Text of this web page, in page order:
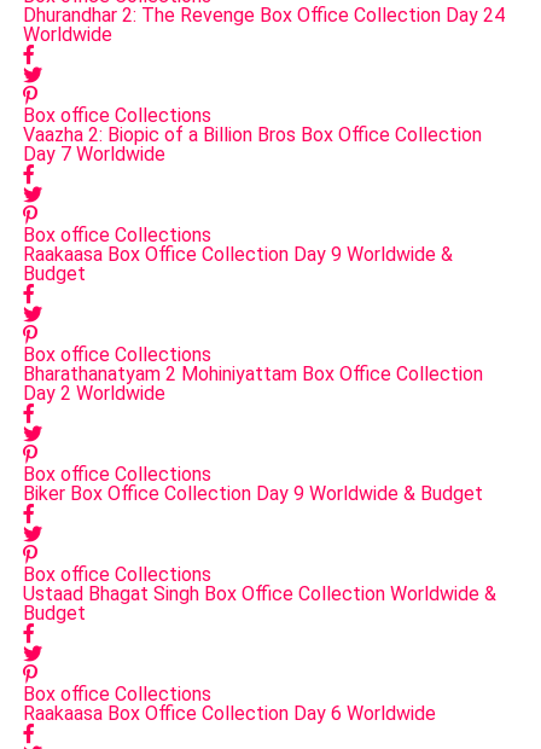
Dhurandhar 2: The Revenge Box Office Collection Day 24
Worldwide
Box office Collections
Vaazha 2: Biopic of a Billion Bros Box Office Collection
Day 7 Worldwide
Box office Collections
Raakaasa Box Office Collection Day 9 Worldwide &
Budget
Box office Collections
Bharathanatyam 2 Mohiniyattam Box Office Collection
Day 2 Worldwide
Box office Collections
Biker Box Office Collection Day 9 Worldwide & Budget
Box office Collections
Ustaad Bhagat Singh Box Office Collection Worldwide &
Budget
Box office Collections
Raakaasa Box Office Collection Day 6 Worldwide